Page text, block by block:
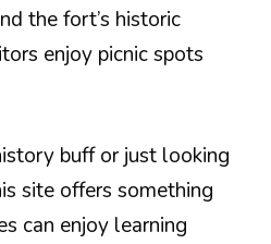
the fort’s historic
enjoy picnic spots
buff or just looking
site offers something
can enjoy learning